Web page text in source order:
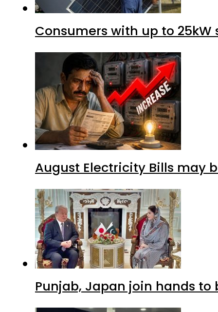
Consumers with up to
August Electricity Bills may
Punjab, Japan join hands